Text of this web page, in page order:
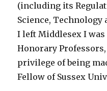
(including its
Science, Technology
I left Middlesex I
Honorary
privilege of being
Fellow of Sussex